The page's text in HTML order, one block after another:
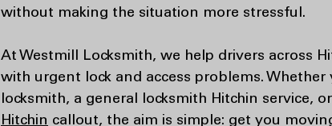
without making the situation more stressful.
At Westmill Locksmith, we help drivers across
with urgent lock and access problems. Whether
locksmith, a general locksmith Hitchin service,
Hitchin callout, the aim is simple: get you